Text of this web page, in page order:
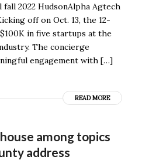
2022 HudsonAlpha Agtech
off on Oct. 13, the 12-
in five startups at the
The concierge
engagement with […]
READ MORE
among topics
address